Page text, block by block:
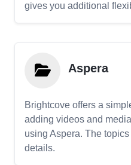
gives you additional
Aspera
Brightcove offers a
adding videos and
using Aspera. The
details.